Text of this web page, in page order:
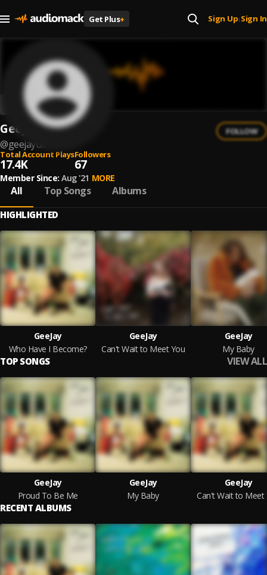
Get Plus+ Sign Up| Sign In
GeeJay
@geejayuk
FOLLOW
Total Account Plays
17.4K
Followers
67
Member Since: Aug '21 MORE
All Top Songs Albums
HIGHLIGHTED
GeeJay
Who Have I Become?
GeeJay
Can't Wait to Meet You
GeeJay
My Baby
TOP SONGS VIEW ALL
GeeJay
Proud To Be Me
GeeJay
My Baby
GeeJay
Can't Wait to Meet
RECENT ALBUMS